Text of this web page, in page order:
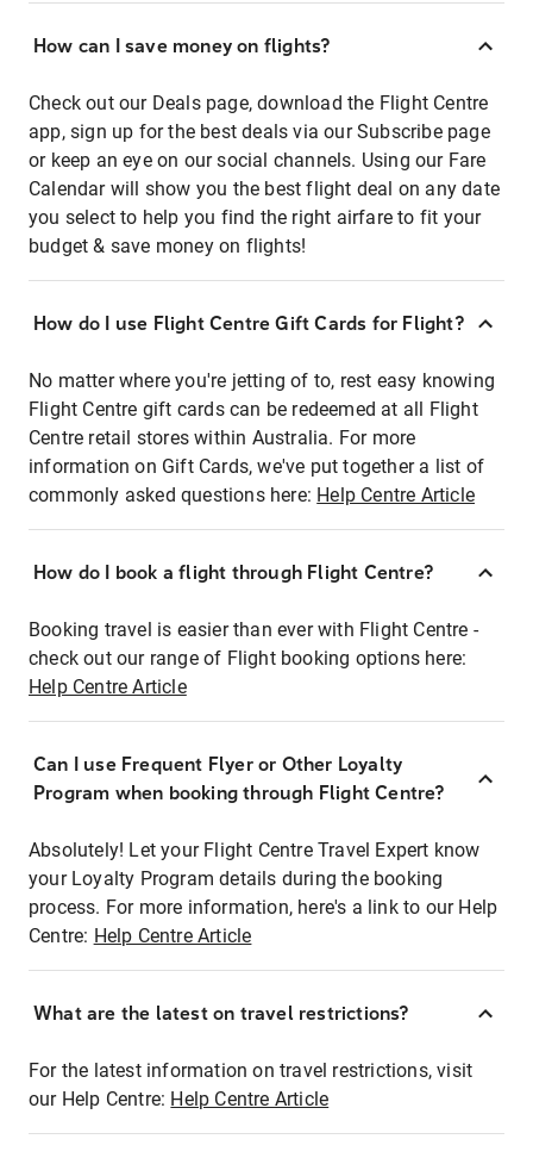
How can I save money on flights?
Check out our Deals page, download the Flight Centre
app, sign up for the best deals via our Subscribe page
or keep an eye on our social channels. Using our Fare
Calendar will show you the best flight deal on any date
you select to help you find the right airfare to fit your
budget & save money on flights!
How do I use Flight Centre Gift Cards for Flight?
No matter where you're jetting of to, rest easy knowing
Flight Centre gift cards can be redeemed at all Flight
Centre retail stores within Australia. For more
information on Gift Cards, we've put together a list of
commonly asked questions here: Help Centre Article
How do I book a flight through Flight Centre?
Booking travel is easier than ever with Flight Centre -
check out our range of Flight booking options here:
Help Centre Article
Can I use Frequent Flyer or Other Loyalty
Program when booking through Flight Centre?
Absolutely! Let your Flight Centre Travel Expert know
your Loyalty Program details during the booking
process. For more information, here's a link to our Help
Centre: Help Centre Article
What are the latest on travel restrictions?
For the latest information on travel restrictions, visit
our Help Centre: Help Centre Article